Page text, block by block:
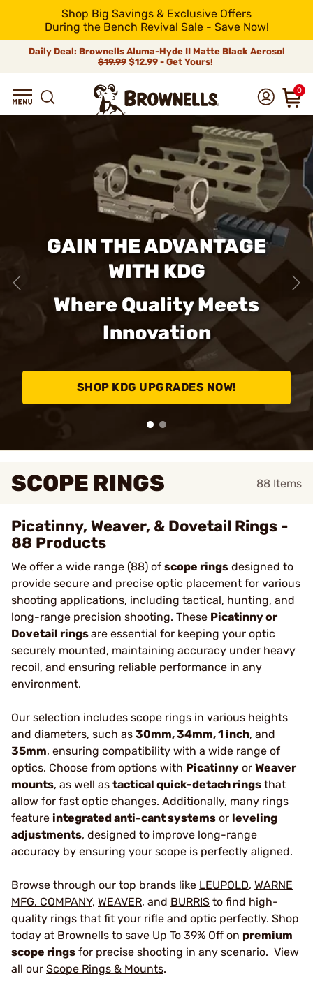
Shop Big Savings & Exclusive Offers
During the Bench Revival Sale - Save Now!
Daily Deal: Brownells Aluma-Hyde II Matte Black Aerosol
$19.99 $12.99 - Get Yours!
0
GAIN THE ADVANTAGE
WITH KDG
Where Quality Meets
Innovation
SHOP KDG UPGRADES NOW!
SCOPE RINGS 88 Items
Picatinny, Weaver, & Dovetail Rings -
88 Products
We offer a wide range (88) of scope rings designed to
provide secure and precise optic placement for various
shooting applications, including tactical, hunting, and
long-range precision shooting. These Picatinny or
Dovetail ringsare essential for keeping your optic
securely mounted, maintaining accuracy under heavy
recoil, and ensuring reliable performance in any
environment.
Our selection includes scope rings in various heights
and diameters, such as 30mm, 34mm, 1 inch, and
35mm, ensuring compatibility with a wide range of
optics. Choose from options with Picatinny or Weaver
mounts, as well as tactical quick-detach rings that
allow for fast optic changes. Additionally, many rings
feature integrated anti-cant systems or leveling
adjustments, designed to improve long-range
accuracy by ensuring your scope is perfectly aligned.
Browse through our top brands like LEUPOLD, WARNE
MFG. COMPANY, WEAVER, and BURRIS to find high-
quality rings that fit your rifle and optic perfectly. Shop
today at Brownells to save Up To 39% Off on premium
scope rings for precise shooting in any scenario. View
all our Scope Rings & Mounts.